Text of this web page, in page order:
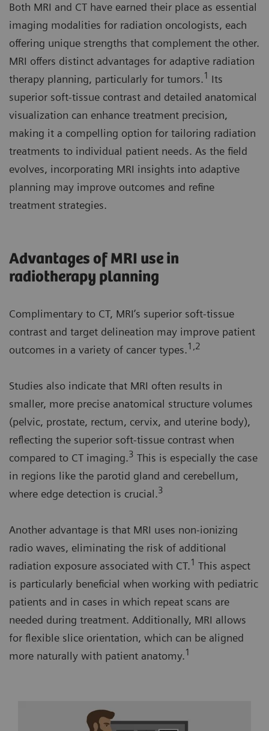
Both MRI and CT have earned their place as essential
imaging modalities for radiation oncologists, each
offering unique strengths that complement the other.
MRI offers distinct advantages for adaptive radiation
therapy planning, particularly for tumors.1 Its
superior soft-tissue contrast and detailed anatomical
visualization can enhance treatment precision,
making it a compelling option for tailoring radiation
treatments to individual patient needs. As the field
evolves, incorporating MRI insights into adaptive
planning may improve outcomes and refine
treatment strategies.
Advantages of MRI use in
radiotherapy planning
Complimentary to CT, MRI’s superior soft-tissue
contrast and target delineation may improve patient
outcomes in a variety of cancer types.1,2
Studies also indicate that MRI often results in
smaller, more precise anatomical structure volumes
(pelvic, prostate, rectum, cervix, and uterine body),
reflecting the superior soft-tissue contrast when
compared to CT imaging.3 This is especially the case
in regions like the parotid gland and cerebellum,
where edge detection is crucial.3
Another advantage is that MRI uses non-ionizing
radio waves, eliminating the risk of additional
radiation exposure associated with CT.1 This aspect
is particularly beneficial when working with pediatric
patients and in cases in which repeat scans are
needed during treatment. Additionally, MRI allows
for flexible slice orientation, which can be aligned
more naturally with patient anatomy.1